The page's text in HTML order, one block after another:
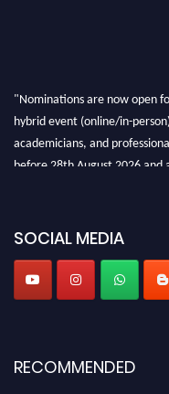
"Nominations are now open
hybrid event (online/in-
academicians, and
before 28th August 2026 and
SOCIAL MEDIA
RECOMMENDED